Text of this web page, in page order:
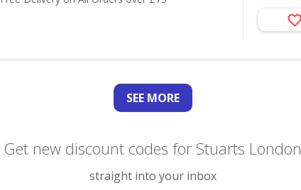
SEE MORE
Get new discount codes for Stuarts London
straight into your inbox